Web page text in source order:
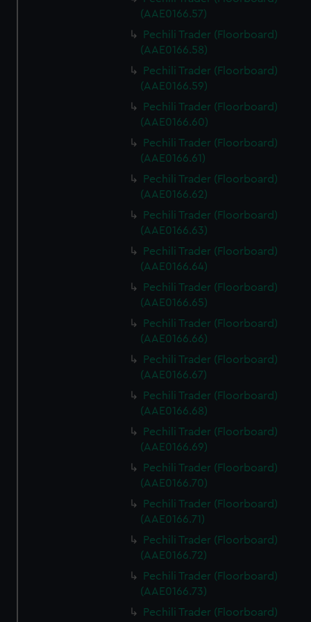
We use necessary cookies to make our websites work
We’d like to use additional cookies to remember your
preferences, understand how our website is used, and to
help us improve it. We may also use cookies to tailor our
marketing to your interests and deliver embedded content
from third-party sources. You can choose to allow all
cookies, change your preferences or opt-out at any time.
(AAE0166.57)
Pechili Trader (Floorboard)
(AAE0166.58)
Pechili Trader (Floorboard)
(AAE0166.59)
Pechili Trader (Floorboard)
(AAE0166.60)
Pechili Trader (Floorboard)
(AAE0166.61)
Pechili Trader (Floorboard)
(AAE0166.62)
Pechili Trader (Floorboard)
(AAE0166.63)
Pechili Trader (Floorboard)
(AAE0166.64)
Pechili Trader (Floorboard)
(AAE0166.65)
Pechili Trader (Floorboard)
(AAE0166.66)
Pechili Trader (Floorboard)
(AAE0166.67)
Pechili Trader (Floorboard)
(AAE0166.68)
Pechili Trader (Floorboard)
(AAE0166.69)
Pechili Trader (Floorboard)
(AAE0166.70)
Pechili Trader (Floorboard)
(AAE0166.71)
Pechili Trader (Floorboard)
(AAE0166.72)
Pechili Trader (Floorboard)
(AAE0166.73)
Pechili Trader (Floorboard)